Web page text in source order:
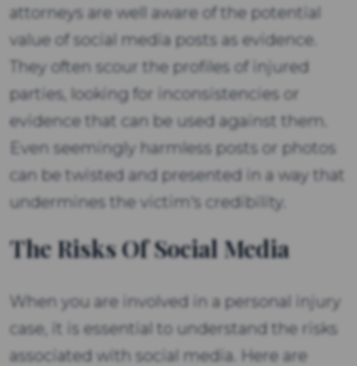
attorneys are well aware of the potential
value of social media posts as evidence.
They often scour the profiles of injured
parties, looking for inconsistencies or
evidence that can be used against them.
Even seemingly harmless posts or photos
can be twisted and presented in a way that
undermines the victim's credibility.
The Risks Of Social Media
When you are involved in a personal injury
case, it is essential to understand the risks
associated with social media. Here are